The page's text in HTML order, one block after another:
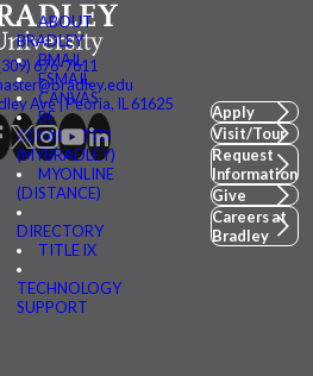
ABOUT
BRADLEY
BMAIL
FSMAIL
CANVAS
BE
CONNECTED
(MYBRADLEY)
MYONLINE
(DISTANCE)
DIRECTORY
TITLE IX
TECHNOLOGY
SUPPORT
676-7611
Ave | Peoria, IL 61625
Apply
Visit/Tour
Request
Information
Give
Careers at
Bradley